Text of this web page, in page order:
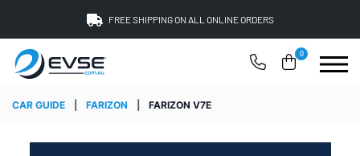
FREE SHIPPING ON ALL ONLINE ORDERS
0
CAR GUIDE FARIZON FARIZON V7E